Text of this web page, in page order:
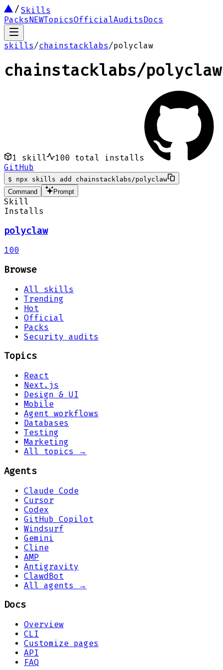
Skills
PacksNEWTopicsOfficialAuditsDocs
skills/chainstacklabs/polyclaw
chainstacklabs/polyclaw
1 skill 100 total installs
GitHub
$
npx skills add chainstacklabs/polyclaw
Command
Prompt
Skill
Installs
polyclaw
100
Browse
All skills
Trending
Hot
Official
Packs
Security audits
Topics
React
Next.js
Design & UI
Mobile
Agent workflows
Databases
Testing
Marketing
All topics →
Agents
Claude Code
Cursor
Codex
GitHub Copilot
Windsurf
Gemini
Cline
AMP
Antigravity
ClawdBot
All agents →
Docs
Overview
CLI
Customize pages
API
FAQ